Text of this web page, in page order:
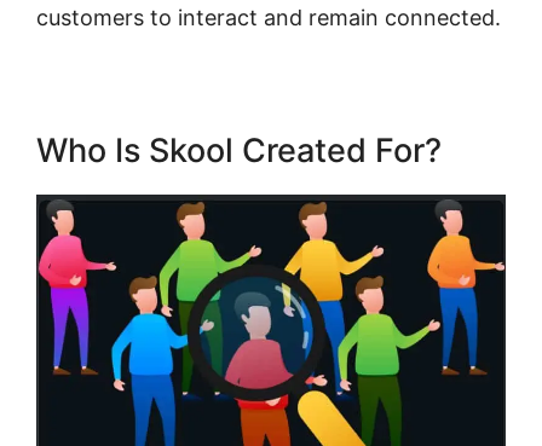
customers to interact and remain connected.
Who Is Skool Created For?